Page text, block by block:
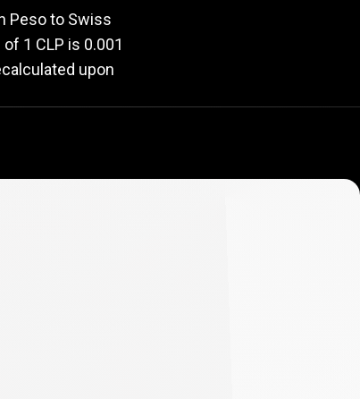
Peso to Swiss
1 CLP is 0.001
upon